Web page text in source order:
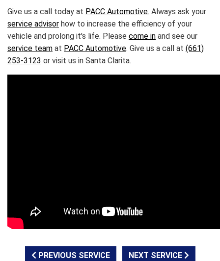
Give us a call today at PACC Automotive. Always ask your
service advisor how to increase the efficiency of your
vehicle and prolong it's life. Please come in and see our
service team at PACC Automotive. Give us a call at (661)
253-3123 or visit us in Santa Clarita.
PREVIOUS SERVICE NEXT SERVICE